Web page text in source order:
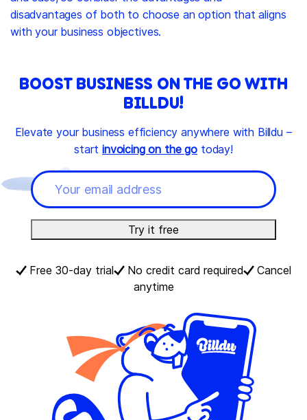
disadvantages of both to choose an option that aligns
with your business objectives.
BOOST BUSINESS ON THE GO WITH
BILLDU!
Elevate your business efficiency anywhere with Billdu –
startinvoicing on the go today!
Try it free
Free 30-day trial No credit card required
Cancel
anytime